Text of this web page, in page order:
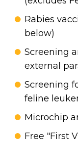
Rabies
below)
Screening
external
Screening
feline
Microchip
Free "First